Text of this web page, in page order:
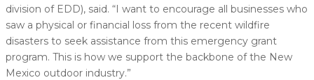
division of EDD), said. “I want to encourage all businesses who
saw a physical or financial loss from the recent wildfire
disasters to seek assistance from this emergency grant
program. This is how we support the backbone of the New
Mexico outdoor industry.”